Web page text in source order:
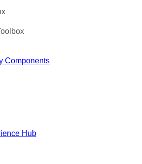
Components
Hub